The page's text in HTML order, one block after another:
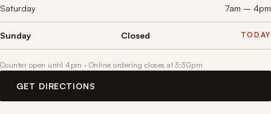
Saturday 7am – 4pm
Sunday Closed
Counter open until 4pm · Online ordering closes at 3:30pm
GET DIRECTIONS